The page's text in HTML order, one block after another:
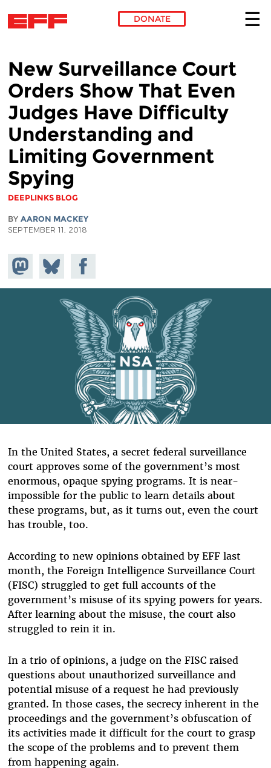
DONATE
New Surveillance Court
Orders Show That Even
Judges Have Difficulty
Understanding and
Limiting Government
Spying
DEEPLINKS BLOG
BY AARON MACKEY
SEPTEMBER 11, 2018
Share on
Mastodon
Share
on
Bluesky
Share on
Facebook
In the United States, a secret federal surveillance
court approves some of the government’s most
enormous, opaque spying programs. It is near-
impossible for the public to learn details about
these programs, but, as it turns out, even the court
has trouble, too.
According to new opinions obtained by EFF last
month, the Foreign Intelligence Surveillance Court
(FISC) struggled to get full accounts of the
government’s misuse of its spying powers for years.
After learning about the misuse, the court also
struggled to rein it in.
In a trio of opinions, a judge on the FISC raised
questions about unauthorized surveillance and
potential misuse of a request he had previously
granted. In those cases, the secrecy inherent in the
proceedings and the government’s obfuscation of
its activities made it difficult for the court to grasp
the scope of the problems and to prevent them
from happening again.